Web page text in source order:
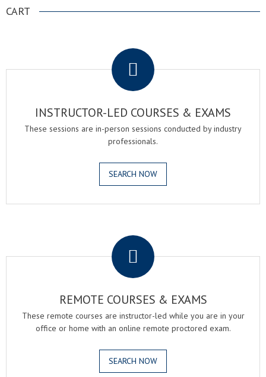
CART
INSTRUCTOR-LED COURSES & EXAMS
These sessions are in-person sessions conducted by industry
professionals.
SEARCH NOW
REMOTE COURSES & EXAMS
These remote courses are instructor-led while you are in your
office or home with an online remote proctored exam.
SEARCH NOW